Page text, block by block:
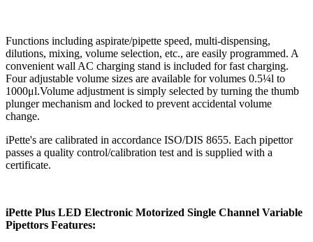
Functions including aspirate/pipette speed, multi-dispensing,
dilutions, mixing, volume selection, etc., are easily programmed. A
convenient wall AC charging stand is included for fast charging.
Four adjustable volume sizes are available for volumes 0.5¼l to
1000μl.Volume adjustment is simply selected by turning the thumb
plunger mechanism and locked to prevent accidental volume
change.
iPette's are calibrated in accordance ISO/DIS 8655. Each pipettor
passes a quality control/calibration test and is supplied with a
certificate.
iPette Plus LED Electronic Motorized Single Channel Variable
Pipettors Features: